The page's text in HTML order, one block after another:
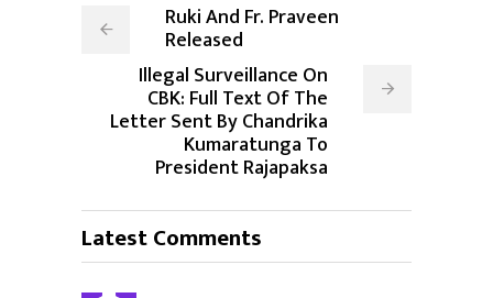
Ruki And Fr. Praveen
Released
Illegal Surveillance On
CBK: Full Text Of The
Letter Sent By Chandrika
Kumaratunga To
President Rajapaksa
Latest Comments